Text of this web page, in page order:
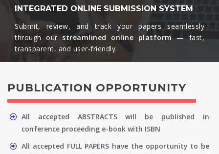
INTEGRATED ONLINE SUBMISSION SYSTEM
Submit, review, and track your papers seamlessly
through our streamlined online platform —
fast,
transparent, and user-friendly.​
PUBLICATION OPPORTUNITY
All accepted ABSTRACTS will be published in
conference proceeding e-book with ISBN
All accepted FULL PAPERS have the opportunity to be